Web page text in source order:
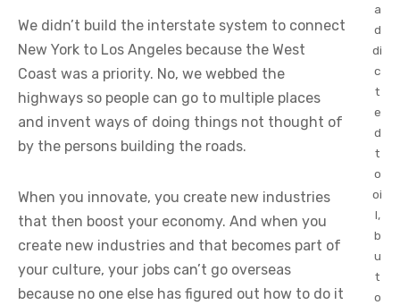
a
d
di
c
t
e
d
t
o
oi
l,
b
u
t
o
We didn’t build the interstate system to connect
New York to Los Angeles because the West
Coast was a priority. No, we webbed the
highways so people can go to multiple places
and invent ways of doing things not thought of
by the persons building the roads.
When you innovate, you create new industries
that then boost your economy. And when you
create new industries and that becomes part of
your culture, your jobs can’t go overseas
because no one else has figured out how to do it